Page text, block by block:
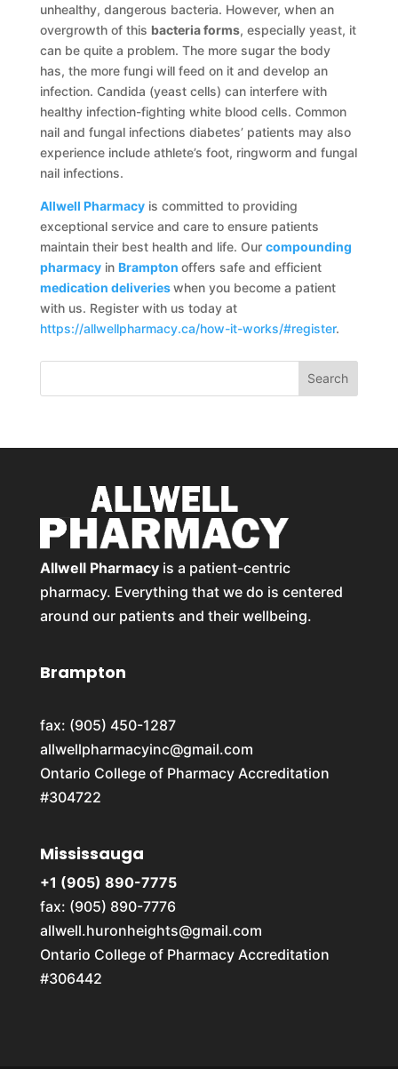
unhealthy, dangerous bacteria. However, when an
overgrowth of this bacteria forms, especially yeast, it
can be quite a problem. The more sugar the body
has, the more fungi will feed on it and develop an
infection. Candida (yeast cells) can interfere with
healthy infection-fighting white blood cells. Common
nail and fungal infections diabetes’ patients may also
experience include athlete’s foot, ringworm and fungal
nail infections.
Allwell Pharmacyis committed to providing
exceptional service and care to ensure patients
maintain their best health and life. Our compounding
pharmacyin Brampton offers safe and efficient
medication deliverieswhen you become a patient
with us. Register with us today at
https://allwellpharmacy.ca/how-it-works/#register.
Allwell Pharmacyis a patient-centric
pharmacy. Everything that we do is centered
around our patients and their wellbeing.
Brampton
fax: (905) 450-1287
allwellpharmacyinc@gmail.com
Ontario College of Pharmacy Accreditation
#304722
Mississauga
+1 (905) 890-7775
fax: (905) 890-7776
allwell.huronheights@gmail.com
Ontario College of Pharmacy Accreditation
#306442